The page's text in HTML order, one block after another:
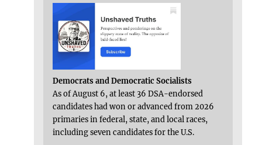
Democrats and Democratic Socialists
As of August 6, at least 36 DSA-endorsed
candidates had won or advanced from 2026
primaries in federal, state, and local races,
including seven candidates for the U.S.